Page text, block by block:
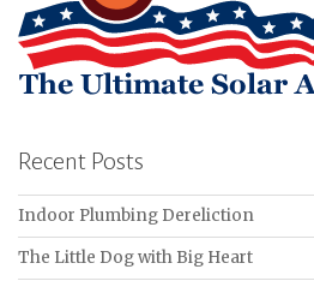
Recent Posts
Indoor Plumbing Dereliction
The Little Dog with Big Heart